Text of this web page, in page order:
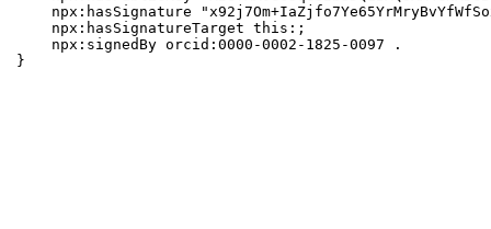
npx:hasSignature
    npx:hasSignatureTarget this:;
    npx:signedBy orcid:0000-0002-1825-0097 .
}